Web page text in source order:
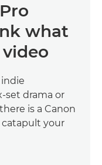
what
set drama or
is a Canon
your